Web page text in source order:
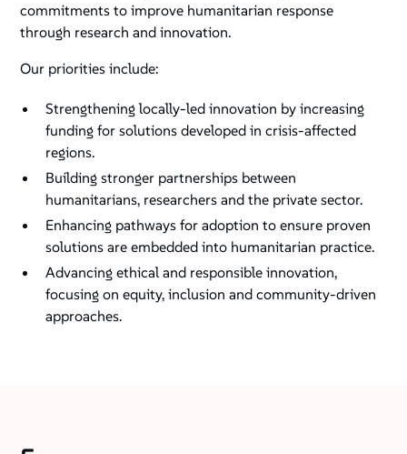
commitments to improve humanitarian response
through research and innovation​.
Our priorities include:
Strengthening locally-led innovation by increasing
funding for solutions developed in crisis-affected
regions.
Building stronger partnerships between
humanitarians, researchers and the private sector.
Enhancing pathways for adoption to ensure proven
solutions are embedded into humanitarian practice.
Advancing ethical and responsible innovation,
focusing on equity, inclusion and community-driven
approaches.